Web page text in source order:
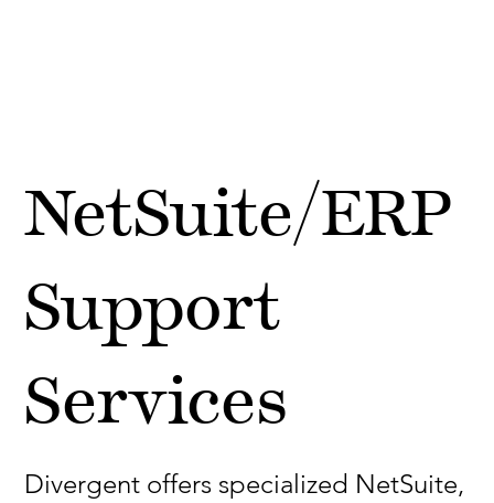
NetSuite/ERP
Support
Services
Divergent offers specialized NetSuite,